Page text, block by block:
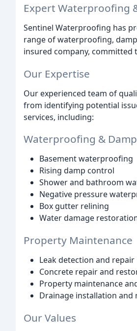
Expert Waterproofing
Sentinel Waterproofing has
range of waterproofing,
insured company, committed
Our Expertise
Our experienced team of
from identifying potential
services, including:
Waterproofing &
Basement waterproofing
Rising damp control
Shower and bathroom
Negative pressure
Box gutter relining
Water damage
Property Maintenance
Leak detection and repair
Concrete repair and
Property maintenance
Drainage installation and
Our Values